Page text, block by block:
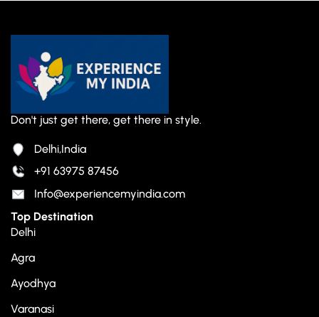
Don't just get there, get there in style.
Delhi,India
+91 63975 87456
Info@experiencemyindia.com
Top Destination
Delhi
Agra
Ayodhya
Varanasi